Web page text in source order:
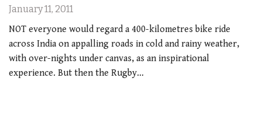
January 11, 2011
NOT everyone would regard a 400-kilometres bike ride
across India on appalling roads in cold and rainy weather,
with over-nights under canvas, as an inspirational
experience. But then the Rugby…